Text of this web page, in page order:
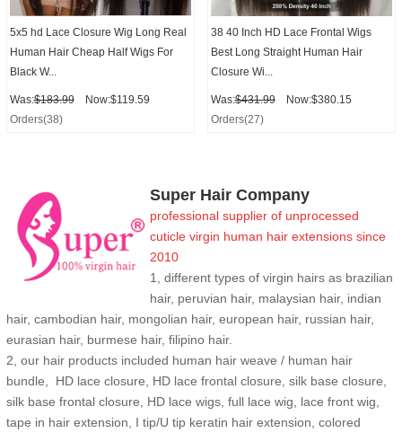
5x5 hd Lace Closure Wig Long Real
Human Hair Cheap Half Wigs For
Black W...
Was:$183.99
Now:$119.59
Orders(38)
38 40 Inch HD Lace Frontal Wigs
Best Long Straight Human Hair
Closure Wi...
Was:$431.99
Now:$380.15
Orders(27)
Super Hair Company
professional supplier of unprocessed
cuticle virgin human hair extensions since
2010
1, different types of virgin hairs as brazilian
hair, peruvian hair, malaysian hair, indian
hair, cambodian hair, mongolian hair, european hair, russian hair,
eurasian hair, burmese hair, filipino hair.
2, our hair products included human hair weave / human hair
bundle, HD lace closure, HD lace frontal closure, silk base closure,
silk base frontal closure, HD lace wigs, full lace wig, lace front wig,
tape in hair extension, I tip/U tip keratin hair extension, colored